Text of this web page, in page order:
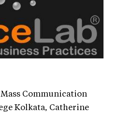
Communication
Kolkata, Catherine